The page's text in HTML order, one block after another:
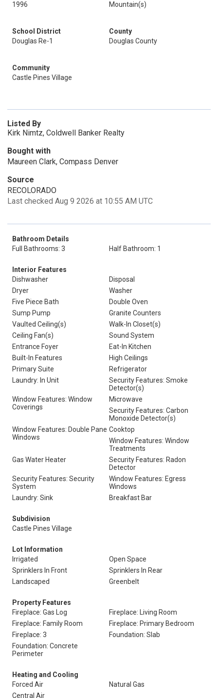
1996
Mountain(s)
School District
Douglas Re-1
County
Douglas County
Community
Castle Pines Village
Listed By
Kirk Nimtz, Coldwell Banker Realty
Bought with
Maureen Clark, Compass Denver
Source
RECOLORADO
Last checked Aug 9 2026 at 10:55 AM UTC
Bathroom Details
Full Bathrooms: 3
Half Bathroom: 1
Interior Features
Dishwasher
Disposal
Dryer
Washer
Five Piece Bath
Double Oven
Sump Pump
Granite Counters
Vaulted Ceiling(s)
Walk-In Closet(s)
Ceiling Fan(s)
Sound System
Entrance Foyer
Eat-In Kitchen
Built-In Features
High Ceilings
Primary Suite
Refrigerator
Laundry: In Unit
Security Features: Smoke
Detector(s)
Window Features: Window
Coverings
Microwave
Security Features: Carbon
Monoxide Detector(s)
Window Features: Double Pane
Windows
Cooktop
Window Features: Window
Treatments
Gas Water Heater
Security Features: Radon
Detector
Security Features: Security
System
Window Features: Egress
Windows
Laundry: Sink
Breakfast Bar
Subdivision
Castle Pines Village
Lot Information
Irrigated
Open Space
Sprinklers In Front
Sprinklers In Rear
Landscaped
Greenbelt
Property Features
Fireplace: Gas Log
Fireplace: Living Room
Fireplace: Family Room
Fireplace: Primary Bedroom
Fireplace: 3
Foundation: Slab
Foundation: Concrete
Perimeter
Heating and Cooling
Forced Air
Natural Gas
Central Air